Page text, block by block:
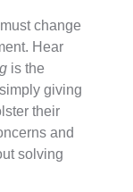
change
Hear
is the
giving
their
and
solving